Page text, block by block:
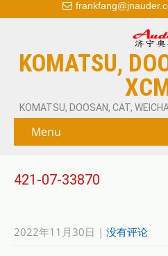
KOMATSU,
KOMATSU, DOOSAN, CAT,
Menu
421-07-33870
2022年11月30日 | 没有评论